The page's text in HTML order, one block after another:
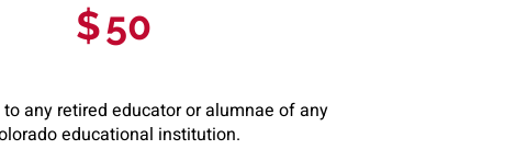
$50
to any retired educator or alumnae of any
educational institution.